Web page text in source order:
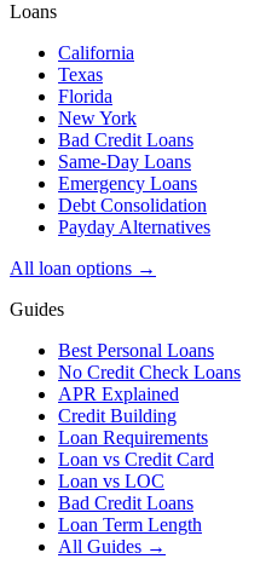
Loans
California
Texas
Florida
New York
Bad Credit Loans
Same-Day Loans
Emergency Loans
Debt Consolidation
Payday Alternatives
All loan options →
Guides
Best Personal Loans
No Credit Check Loans
APR Explained
Credit Building
Loan Requirements
Loan vs Credit Card
Loan vs LOC
Bad Credit Loans
Loan Term Length
All Guides →